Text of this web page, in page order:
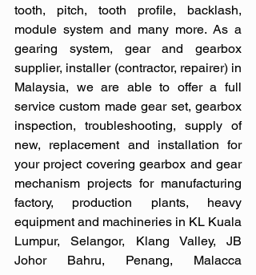
tooth, pitch, tooth profile, backlash,
module system and many more. As a
gearing system, gear and gearbox
supplier, installer (contractor, repairer) in
Malaysia, we are able to offer a full
service custom made gear set, gearbox
inspection, troubleshooting, supply of
new, replacement and installation for
your project covering gearbox and gear
mechanism projects for manufacturing
factory, production plants, heavy
equipment and machineries in KL Kuala
Lumpur, Selangor, Klang Valley, JB
Johor Bahru, Penang, Malacca